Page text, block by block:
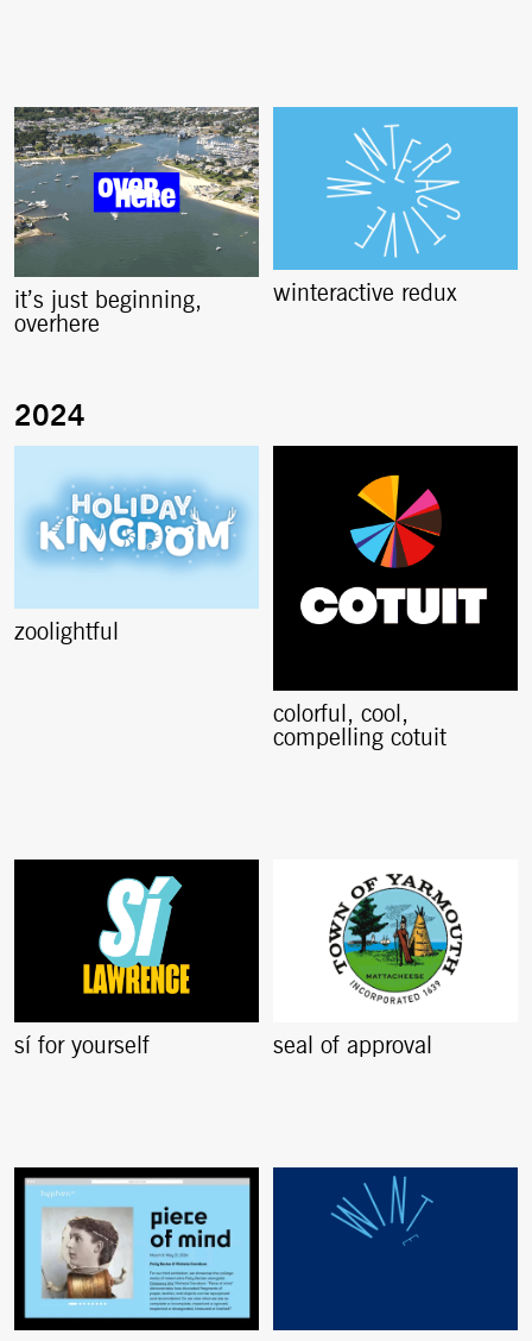
it’s just beginning,
overhere
winteractive redux
zoolightful
colorful, cool,
compelling cotuit
sí for yourself seal of approval